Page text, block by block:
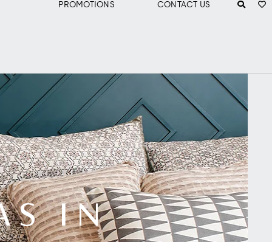
PROMOTIONS CONTACT US
IN